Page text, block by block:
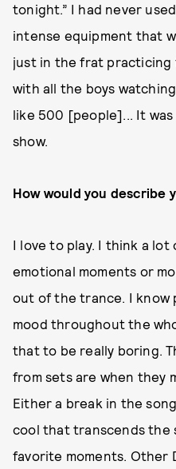
tonight.” I had never
intense equipment that
just in the frat
with all the boys
like 500 [people]... It
show.
How would you describe
I love to play. I think a lot
emotional moments or
out of the trance. I know
mood throughout the
that to be really boring.
from sets are when they
Either a break in the
cool that transcends the
favorite moments. Other